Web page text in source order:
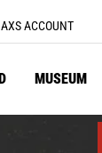
AXS ACCOUNT
MUSEUM